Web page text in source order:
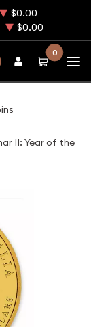
$0.00
$0.00
0
II: Year of the